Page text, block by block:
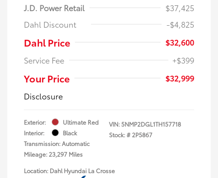
J.D. Power Retail
$37,425
Dahl Discount
-$4,825
Dahl Price
$32,600
Service Fee
+$399
Your Price
$32,999
Disclosure
Exterior:
Ultimate Red
Interior:
Black
Transmission: Automatic
Mileage: 23,297 Miles
VIN:5NMP2DGL1TH157718
Stock: # 2P5867
Location: Dahl Hyundai La Crosse